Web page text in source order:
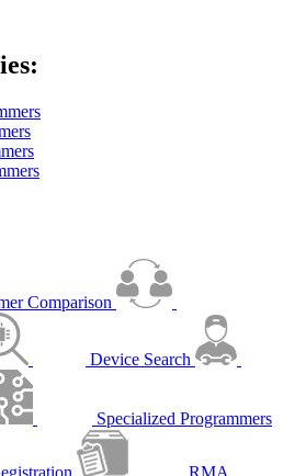
Comparison
Device Search
Specialized Programmers